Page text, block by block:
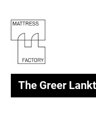
The Greer